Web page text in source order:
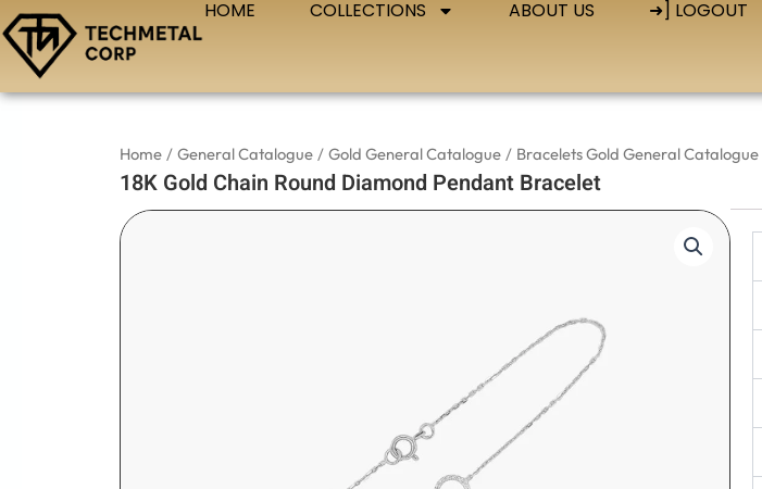
Skip
to
content
HOME COLLECTIONS ABOUT US ➜] LOGOUT
Home / General Catalogue / Gold General Catalogue / Bracelets Gold General Catalogue
18K Gold Chain Round Diamond Pendant Bracelet